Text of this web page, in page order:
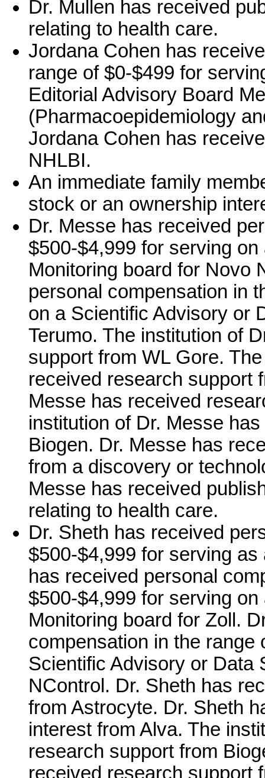
Dr. Mullen has received
relating to health care.
Jordana Cohen has
range of $0-$499 for
Editorial Advisory Board
(Pharmacoepidemiology
Jordana Cohen has
NHLBI.
An immediate family
stock or an ownership
Dr. Messe has received
$500-$4,999 for serving
Monitoring board for Novo
personal compensation in
on a Scientific Advisory or
Terumo. The institution of
support from WL Gore.
received research support
Messe has received
institution of Dr. Messe
Biogen. Dr. Messe has
from a discovery or
Messe has received
relating to health care.
Dr. Sheth has received
$500-$4,999 for serving
has received personal
$500-$4,999 for serving
Monitoring board for Zoll.
compensation in the range
Scientific Advisory or Data
NControl. Dr. Sheth has
from Astrocyte. Dr. Sheth
interest from Alva. The
research support from
received research support